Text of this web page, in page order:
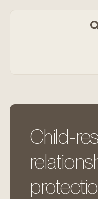
Child-